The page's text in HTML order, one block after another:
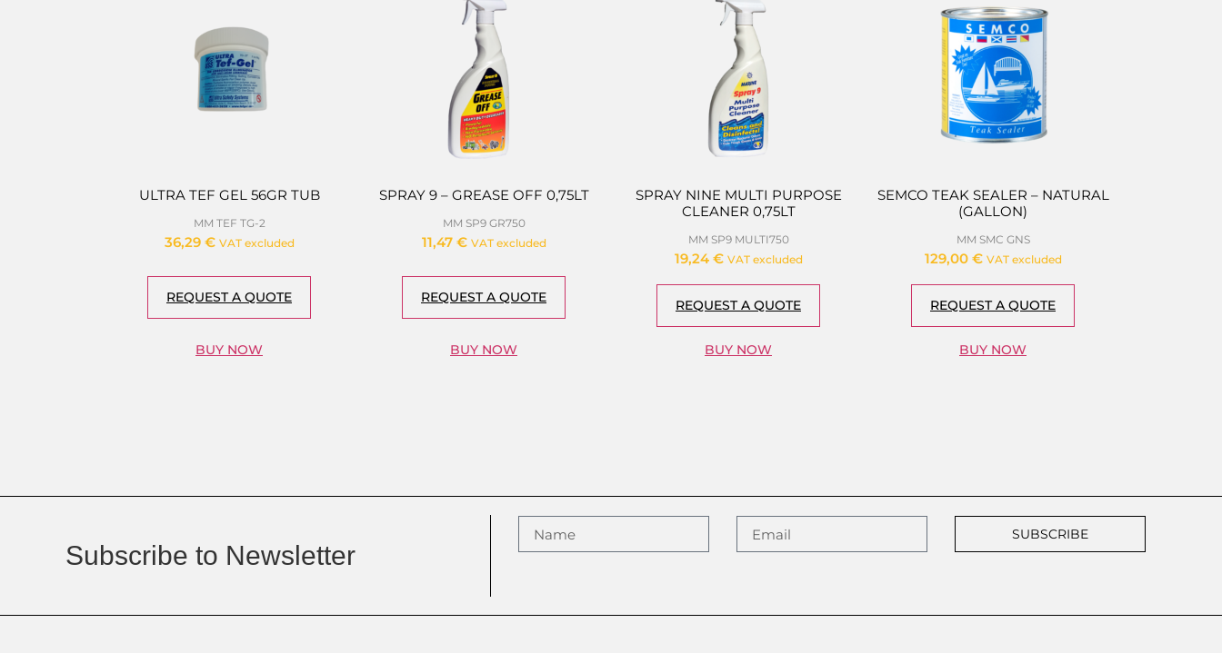
ULTRA TEF GEL 56GR TUB
MM TEF TG-2
36,29 € VAT excluded
REQUEST A QUOTE
BUY NOW
SPRAY 9 – GREASE OFF 0,75LT
MM SP9 GR750
11,47 € VAT excluded
REQUEST A QUOTE
BUY NOW
SPRAY NINE MULTI PURPOSE
CLEANER 0,75LT
MM SP9 MULTI750
19,24 € VAT excluded
REQUEST A QUOTE
BUY NOW
SEMCO TEAK SEALER – NATURAL
(GALLON)
MM SMC GNS
129,00 € VAT excluded
REQUEST A QUOTE
BUY NOW
Subscribe to Newsletter
SUBSCRIBE